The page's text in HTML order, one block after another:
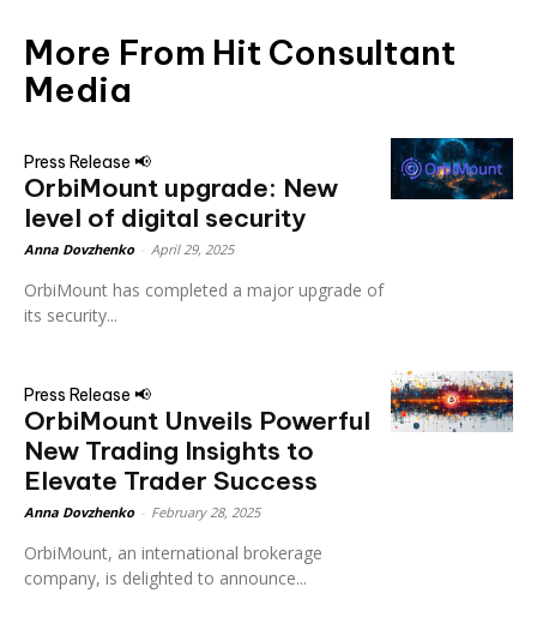
More From Hit Consultant
Media
Press Release 📢
OrbiMount upgrade: New
level of digital security
Anna Dovzhenko April 29, 2025
OrbiMount has completed a major upgrade of
its security...
Press Release 📢
OrbiMount Unveils Powerful
New Trading Insights to
Elevate Trader Success
Anna Dovzhenko February 28, 2025
OrbiMount, an international brokerage
company, is delighted to announce...